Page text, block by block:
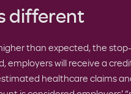
different
than expected, the
employers will receive a
healthcare claims